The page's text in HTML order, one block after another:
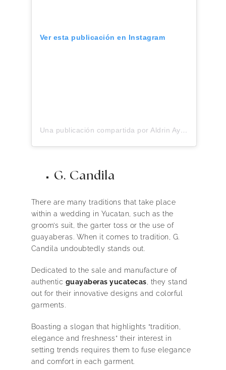
Ver esta publicación en Instagram
Una publicación compartida por Aldrin Ayuso (@aldrinayuso)
G. Candila
There are many traditions that take place
within a wedding in Yucatan, such as the
groom’s suit, the garter toss or the use of
guayaberas. When it comes to tradition, G.
Candila undoubtedly stands out.
Dedicated to the sale and manufacture of
authentic guayaberas yucatecas, they stand
out for their innovative designs and colorful
garments.
Boasting a slogan that highlights “tradition,
elegance and freshness” their interest in
setting trends requires them to fuse elegance
and comfort in each garment.